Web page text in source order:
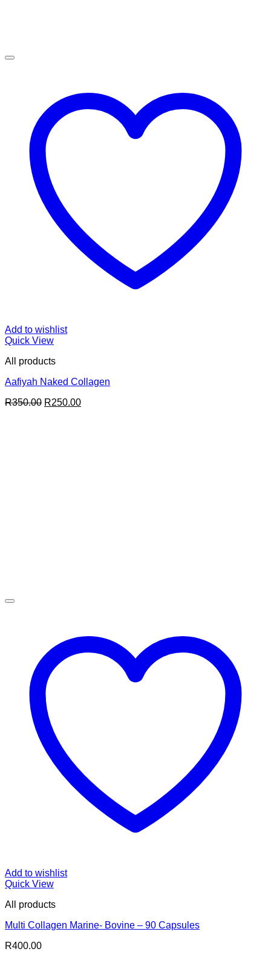
Add to wishlist
Quick View
All products
Aafiyah Naked Collagen
R350.00 Original
R250.00Current
Add to wishlist
Quick View
All products
Multi Collagen Marine- Bovine – 90 Capsules
R400.00